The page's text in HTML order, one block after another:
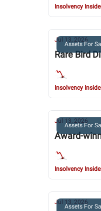
Insolvency
Assets For
Jul 13, 2026
Rare Bird
Insolvency
Assets For
Jul 13, 2026
Award-
Insolvency
Assets For
Jul 13, 2026